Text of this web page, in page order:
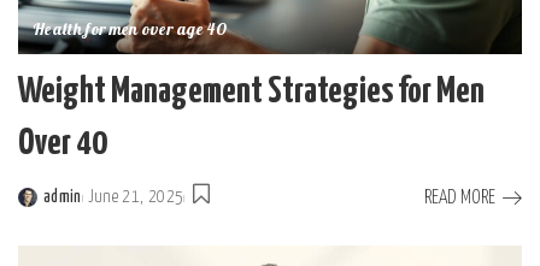
Health for men over age 40
Weight Management Strategies for Men
Over 40
Posted
admin June 21, 2025 READ MORE